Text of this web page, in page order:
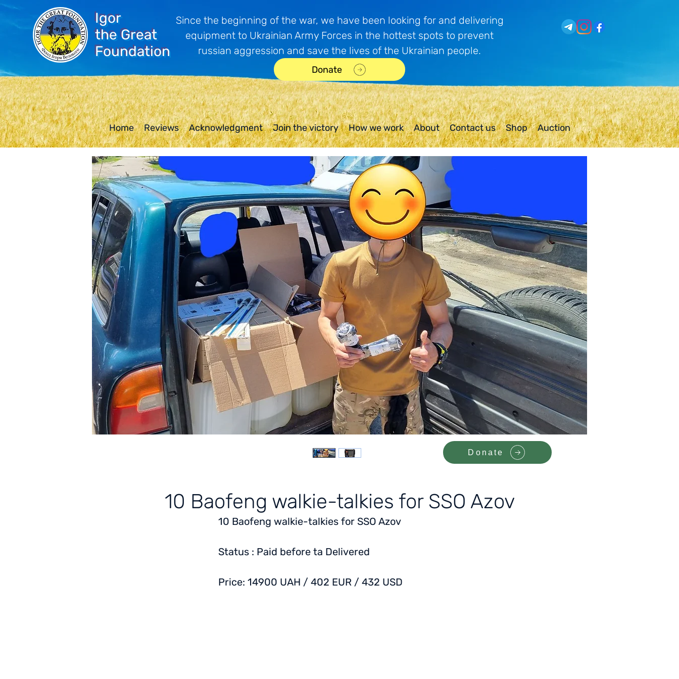
Igor
the Great
Foundation
Since the beginning of the war, we have been looking for and delivering
equipment to Ukrainian Army Forces in the hottest spots to prevent
russian aggression and save the lives of the Ukrainian people.
Donate
Home Reviews Acknowledgment Join the victory How we work About Contact us Shop Auction
10 Baofeng walkie-talkies for SSO Azov
10 Baofeng walkie-talkies for SSO Azov
Status : Paid before ta Delivered
Price: 14900 UAH / 402 EUR / 432 USD
Donate